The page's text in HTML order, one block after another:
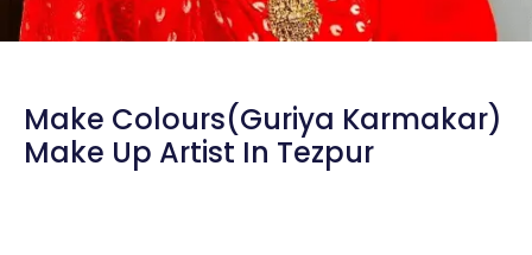
Make Colours(Guriya Karmakar)
Make Up Artist In Tezpur